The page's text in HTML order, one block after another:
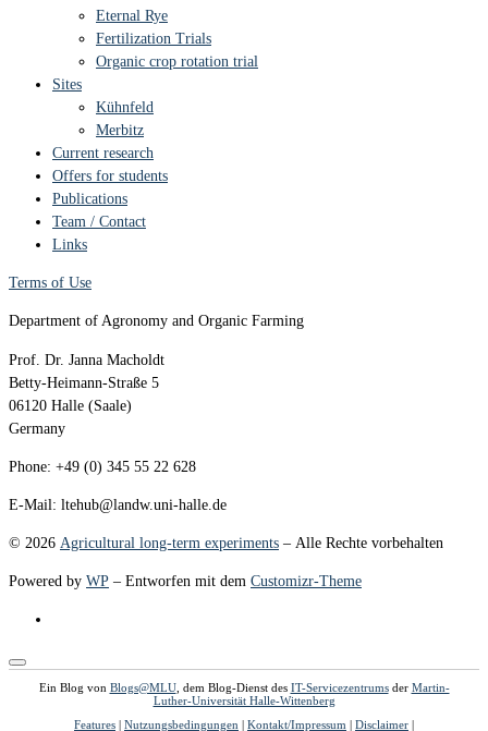
Eternal Rye
Fertilization Trials
Organic crop rotation trial
Sites
Kühnfeld
Merbitz
Current research
Offers for students
Publications
Team / Contact
Links
Terms of Use
Department of Agronomy and Organic Farming
Prof. Dr. Janna Macholdt
Betty-Heimann-Straße 5
06120 Halle (Saale)
Germany
Phone: +49 (0) 345 55 22 628
E-Mail: ltehub@landw.uni-halle.de
© 2026 Agricultural long-term experiments – Alle Rechte vorbehalten
Powered by WP – Entworfen mit dem Customizr-Theme
Ein Blog von Blogs@MLU, dem Blog-Dienst des IT-Servicezentrumsder Martin-
Luther-Universität Halle-Wittenberg
Features | Nutzungsbedingungen | Kontakt/Impressum | Disclaimer |